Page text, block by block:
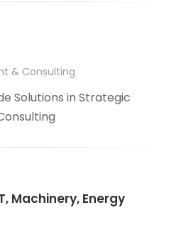
& Consulting
Solutions in Strategic
Machinery, Energy